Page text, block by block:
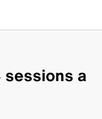
sessions a